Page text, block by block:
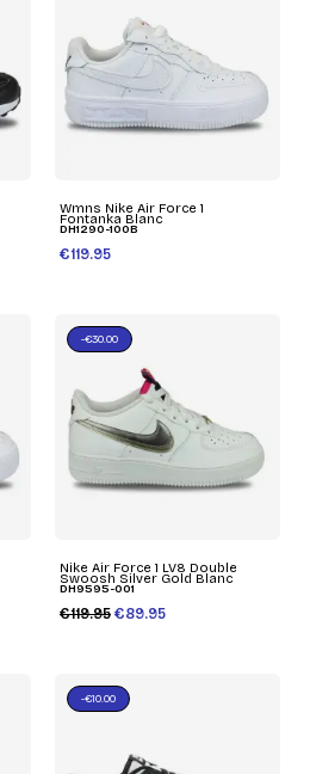
Wmns Nike Air Force 1
Fontanka Blanc
DH1290-100B
€119.95
Nike Air Force 1 LV8 Double
Swoosh Silver Gold Blanc
DH9595-001
€119.95 €89.95
-€30.00
-€10.00